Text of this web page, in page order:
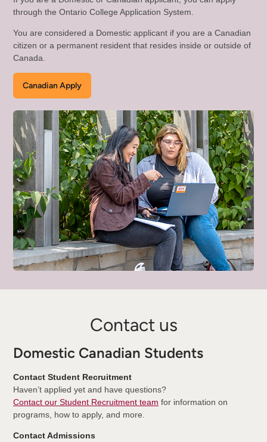
through the Ontario College Application System.
You are considered a Domestic applicant if you are a Canadian
citizen or a permanent resident that resides inside or outside of
Canada.
Canadian Apply
Contact us
Domestic Canadian Students
Contact Student Recruitment
Haven’t applied yet and have questions?
Contact our Student Recruitment team for information on
programs, how to apply, and more.
Contact Admissions